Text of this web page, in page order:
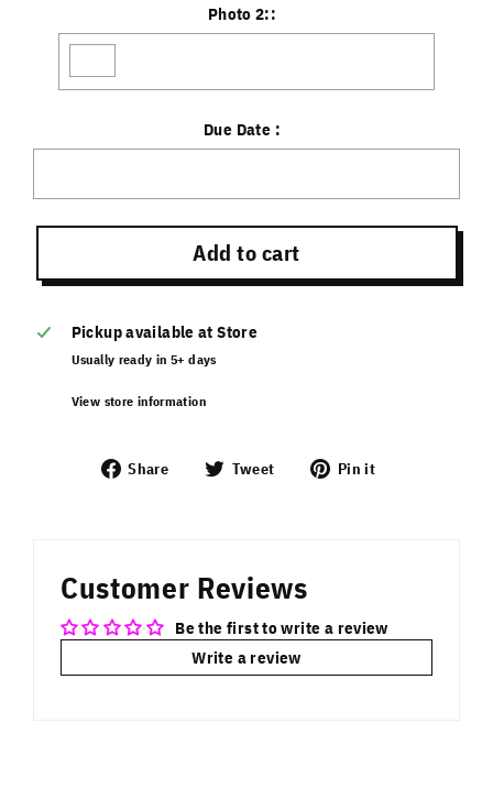
Photo 2::
Due Date :
Selection will add to the price
Add to cart
Pickup available atStore
Usually ready in 5+ days
View store information
Share
Tweet
Pin it
Customer Reviews
Be the first to write a review
Write a review